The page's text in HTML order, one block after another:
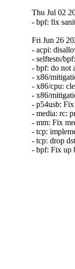
Thu Jul 02
- bpf: fix
Fri Jun 26
- acpi:
- selftests/
- bpf: do not
- x86/
- x86/cpu:
- x86/
- p54usb:
- media: rc:
- mm: Fix
- tcp:
- tcp: drop
- bpf: Fix up